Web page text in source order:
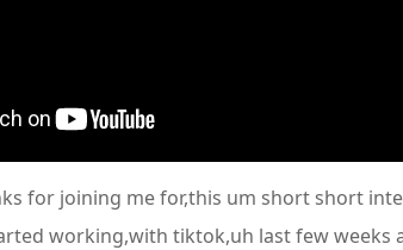
for joining me for,this um short short
working,with tiktok,uh last few weeks